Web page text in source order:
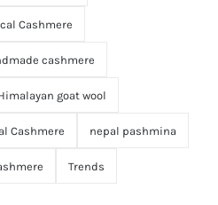
Cashmere
cashmere
goat wool
Cashmere nepal pashmina
Trends